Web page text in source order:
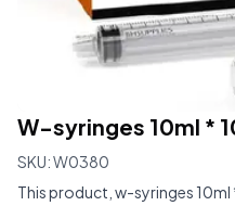
W-syringes 10ml *
SKU:W0380
This product, w-syringes